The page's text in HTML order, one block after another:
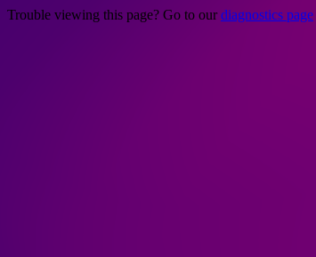
Trouble viewing this page? Go to our diagnostics page